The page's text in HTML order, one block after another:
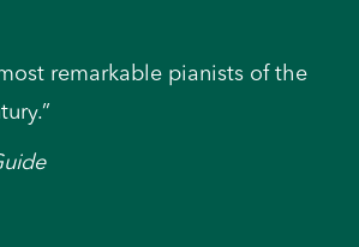
remarkable pianists of the